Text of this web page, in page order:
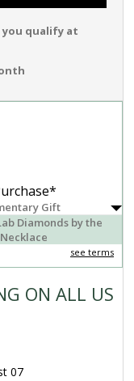
you qualify at
Gift
Diamonds by the
see terms
ON ALL US
07